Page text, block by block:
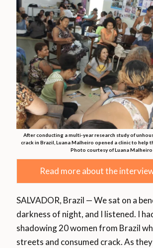
After conducting a multi-year research study of
crack in Brazil, Luana Malheiro opened a clinic to help
Photo courtesy of Luana Malheiro
Read more about the
SALVADOR, Brazil — We sat on a
darkness of night, and I listened. I
shadowing 20 women from Brazil
streets and consumed crack. As